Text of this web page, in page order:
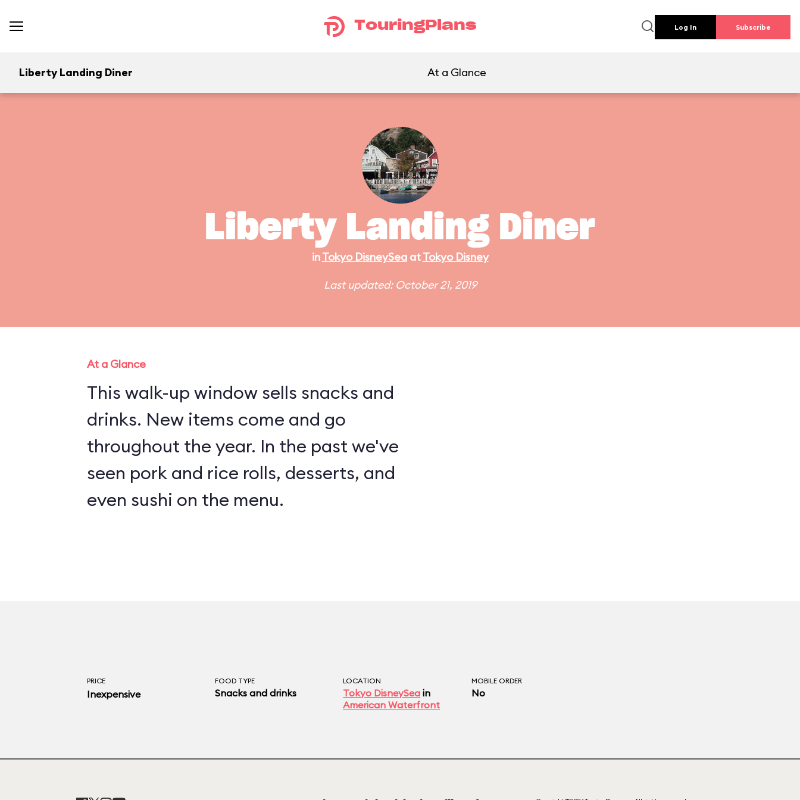
TouringPlans Log In Subscribe
Liberty Landing Diner At a Glance
Liberty Landing Diner
inTokyo DisneySeaatTokyo Disney
Last updated: October 21, 2019
At a Glance
This walk-up window sells snacks and
drinks. New items come and go
throughout the year. In the past we've
seen pork and rice rolls, desserts, and
even sushi on the menu.
PRICE
Inexpensive
FOOD TYPE
Snacks and drinks
LOCATION
Tokyo DisneySea in
American Waterfront
MOBILE ORDER
No